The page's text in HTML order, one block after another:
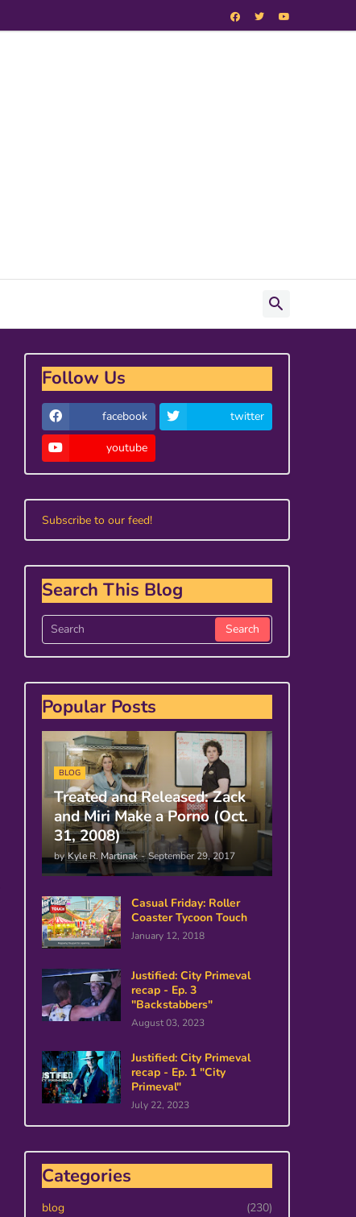
Follow Us
facebook twitter
youtube
Subscribe to our feed!
Search This Blog
Popular Posts
BLOG
Treated and Released: Zack
and Miri Make a Porno (Oct.
31, 2008)
by Kyle R. Martinak - September 29, 2017
Casual Friday: Roller
Coaster Tycoon Touch
January 12, 2018
Justified: City Primeval
recap - Ep. 3
"Backstabbers"
August 03, 2023
Justified: City Primeval
recap - Ep. 1 "City
Primeval"
July 22, 2023
Categories
blog
(230)